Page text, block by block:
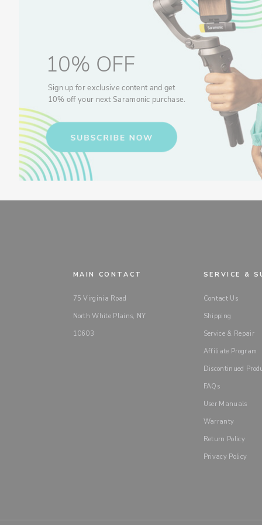
10% OFF
Sign up for exclusive content and get
10% off your next Saramonic purchase.
MAIN CONTACT
75 Virginia Road
North White Plains, NY
10603
SERVICE &
Contact Us
Shipping
Service & Repair
Affiliate Program
Discontinued
FAQs
User Manuals
Warranty
Return Policy
Privacy Policy